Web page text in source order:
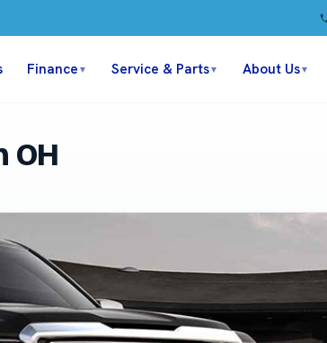
Finance ▼ Service & Parts▼ About Us▼
OH